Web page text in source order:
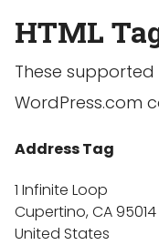
HTML
These
WordPress.com
Address Tag
1 Infinite Loop
Cupertino, CA 95014
United States